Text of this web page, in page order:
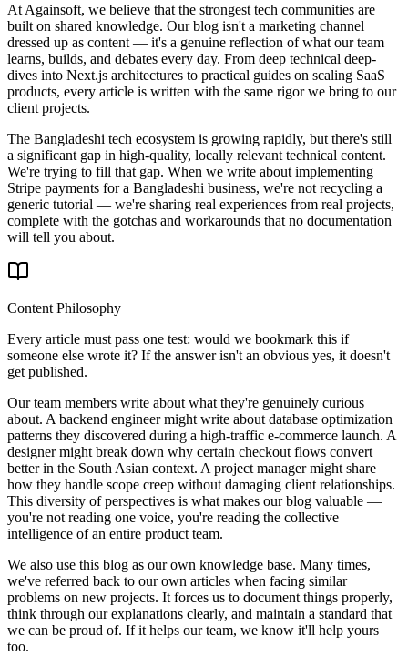
At Againsoft, we believe that the strongest tech communities are
built on shared knowledge. Our blog isn't a marketing channel
dressed up as content — it's a genuine reflection of what our team
learns, builds, and debates every day. From deep technical deep-
dives into Next.js architectures to practical guides on scaling SaaS
products, every article is written with the same rigor we bring to our
client projects.
The Bangladeshi tech ecosystem is growing rapidly, but there's still
a significant gap in high-quality, locally relevant technical content.
We're trying to fill that gap. When we write about implementing
Stripe payments for a Bangladeshi business, we're not recycling a
generic tutorial — we're sharing real experiences from real projects,
complete with the gotchas and workarounds that no documentation
will tell you about.
Content Philosophy
Every article must pass one test: would we bookmark this if
someone else wrote it? If the answer isn't an obvious yes, it doesn't
get published.
Our team members write about what they're genuinely curious
about. A backend engineer might write about database optimization
patterns they discovered during a high-traffic e-commerce launch. A
designer might break down why certain checkout flows convert
better in the South Asian context. A project manager might share
how they handle scope creep without damaging client relationships.
This diversity of perspectives is what makes our blog valuable —
you're not reading one voice, you're reading the collective
intelligence of an entire product team.
We also use this blog as our own knowledge base. Many times,
we've referred back to our own articles when facing similar
problems on new projects. It forces us to document things properly,
think through our explanations clearly, and maintain a standard that
we can be proud of. If it helps our team, we know it'll help yours
too.